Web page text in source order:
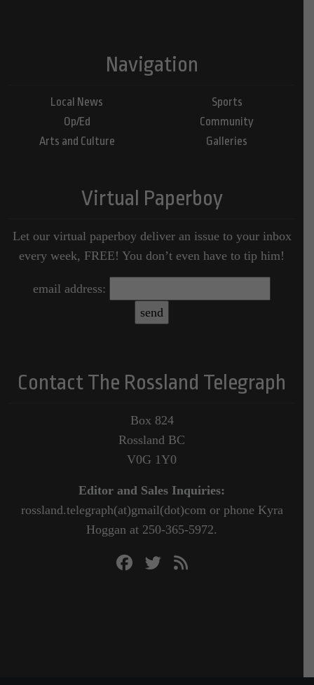
Navigation
Local News
Op/Ed
Arts and Culture
Sports
Community
Galleries
Virtual Paperboy
Let our virtual paperboy deliver an issue to your inbox
every week, FREE! You don’t even have to tip him!
email address:
Contact The Rossland Telegraph
Box 824
Rossland BC
V0G 1Y0
Editor and Sales Inquiries:
rossland.telegraph(at)gmail(dot)com or phone Kyra
Hoggan at 250-365-5972.